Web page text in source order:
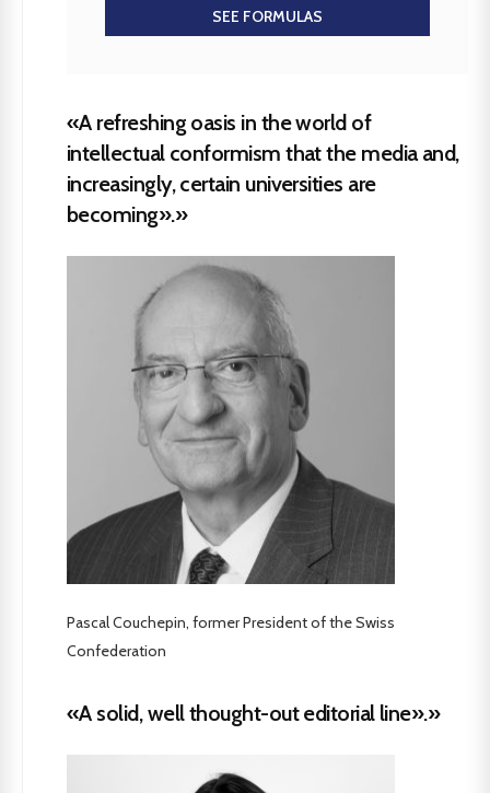
SEE FORMULAS
«A refreshing oasis in the world of
intellectual conformism that the media and,
increasingly, certain universities are
becoming».»
Pascal Couchepin, former President of the Swiss
Confederation
«A solid, well thought-out editorial line».»